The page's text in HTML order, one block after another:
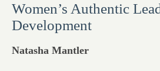
Women’s Authentic
Development
Natasha Mantler